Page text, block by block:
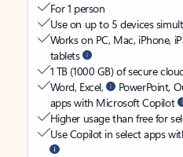
For 1 person
Use on up to 5 devices
Works on PC, Mac, iPhone,
tablets
1 TB (1000 GB) of secure
Word, Excel,
PowerPoint,
apps with Microsoft Copilot
Higher usage than free for
Use Copilot in select apps